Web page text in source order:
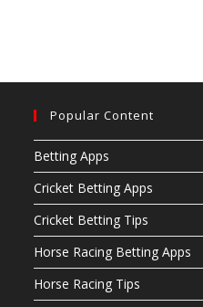
Popular Content
Betting Apps
Cricket Betting Apps
Cricket Betting Tips
Horse Racing Betting Apps
Horse Racing Tips